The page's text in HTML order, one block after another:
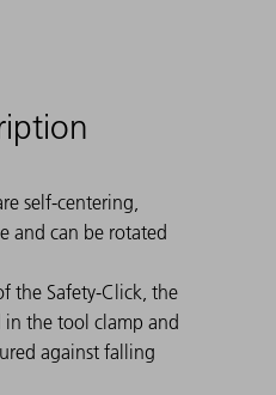
self-centering,
and can be rotated
the Safety-Click, the
in the tool clamp and
against falling